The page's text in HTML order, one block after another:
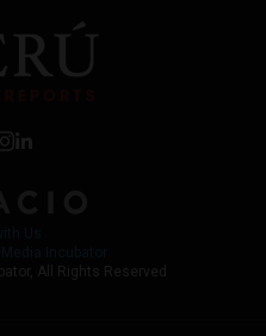
All Rights Reserved